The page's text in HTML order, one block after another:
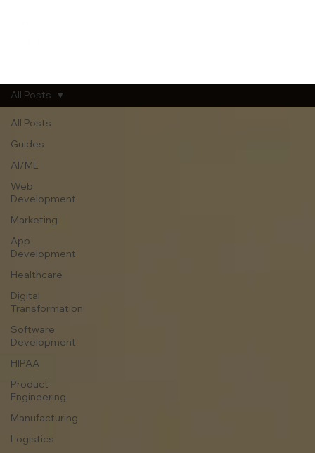
All Posts
Guides
AI/ML
Web
Development
Marketing
App
Development
Healthcare
Digital
Transformation
Software
Development
HIPAA
Product
Engineering
Manufacturing
Logistics
All Posts